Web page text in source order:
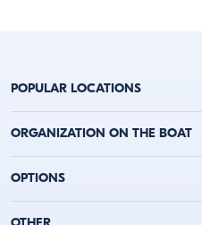
POPULAR LOCATIONS
Antalya Yacht Charter
Kas Yacht Charter
Kalkan Yacht Charter
Fethiye Yacht Charter
ORGANIZATION ON THE BOAT
Birthday Party on the Yacht
OPTIONS
Daily Yacht Charter